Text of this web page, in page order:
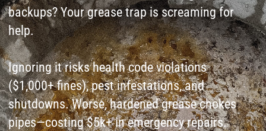
($1,000+ fines), pest infestations, and
shutdowns. Worse, hardened grease chokes
pipes—costing $5k+ in emergency repairs.
Septic Solutions LLC pumps grease traps
fast. We keep your kitchen flowing and
inspectors happy.
Call(360) 386-2585NOW → Schedule same-
day pumping and dodge disasters.